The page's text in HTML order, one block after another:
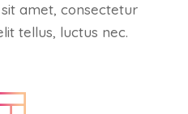
amet, consectetur
tellus, luctus nec.